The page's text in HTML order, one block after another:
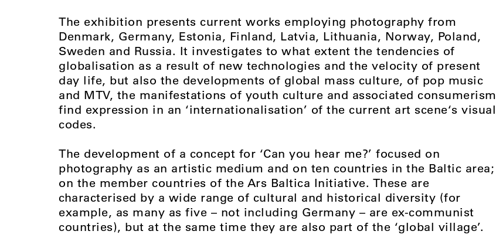
The exhibition presents current works employing photography from
Denmark, Germany, Estonia, Finland, Latvia, Lithuania, Norway, Poland,
Sweden and Russia. It investigates to what extent the tendencies of
globalisation as a result of new technologies and the velocity of present
day life, but also the developments of global mass culture, of pop music
and MTV, the manifestations of youth culture and associated consumerism
find expression in an ‘internationalisation’ of the current art scene‘s visual
codes.
The development of a concept for ‘Can you hear me?’ focused on
photography as an artistic medium and on ten countries in the Baltic area;
on the member countries of the Ars Baltica Initiative. These are
characterised by a wide range of cultural and historical diversity (for
example, as many as five – not including Germany – are ex-communist
countries), but at the same time they are also part of the ‘global village’.